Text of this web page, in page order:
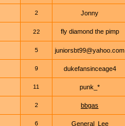
2 Jonny
22 fly diamond the pimp
5 juniorsbt99@yahoo.com
9 dukefansinceage4
11 punk_*
2 bbgas
6 General_Lee